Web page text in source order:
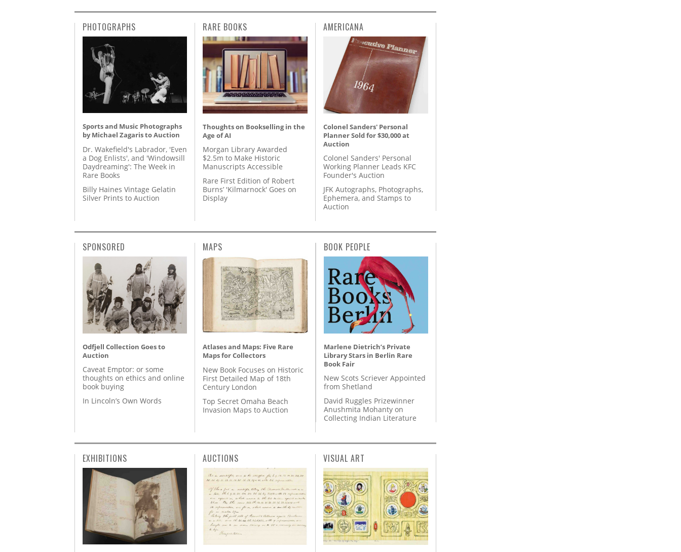
PHOTOGRAPHS
Sports and Music Photographs
by Michael Zagaris to Auction
Dr. Wakefield's Labrador, 'Even
a Dog Enlists', and 'Windowsill
Daydreaming': The Week in
Rare Books
Billy Haines Vintage Gelatin
Silver Prints to Auction
RARE BOOKS
Thoughts on Bookselling in the
Age of AI
Morgan Library Awarded
$2.5m to Make Historic
Manuscripts Accessible
Rare First Edition of Robert
Burns’ 'Kilmarnock' Goes on
Display
AMERICANA
Colonel Sanders' Personal
Planner Sold for $30,000 at
Auction
Colonel Sanders' Personal
Working Planner Leads KFC
Founder's Auction
JFK Autographs, Photographs,
Ephemera, and Stamps to
Auction
SPONSORED
Odfjell Collection Goes to
Auction
Caveat Emptor: or some
thoughts on ethics and online
book buying
In Lincoln’s Own Words
MAPS
Atlases and Maps: Five Rare
Maps for Collectors
New Book Focuses on Historic
First Detailed Map of 18th
Century London
Top Secret Omaha Beach
Invasion Maps to Auction
BOOK PEOPLE
Marlene Dietrich’s Private
Library Stars in Berlin Rare
Book Fair
New Scots Scriever Appointed
from Shetland
David Ruggles Prizewinner
Anushmita Mohanty on
Collecting Indian Literature
EXHIBITIONS AUCTIONS VISUAL ART